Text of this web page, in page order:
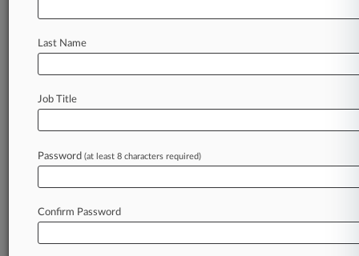
Discrimination Cases
August 07, 2026
Renegotiations
Africa Wants Majority Voting For Future UN
Tax Pact Decisions
Stay ahead of the curve
In the legal profession, information is the key to
Last Name
Job Title
Password (at least 8 characters required)
Confirm Password